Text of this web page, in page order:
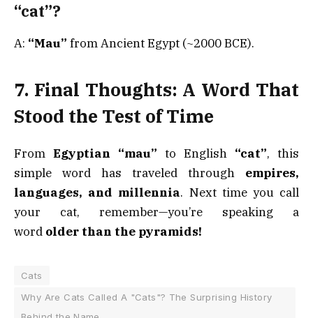
“cat”?
A: “Mau” from Ancient Egypt (~2000 BCE).
7. Final Thoughts: A Word That
Stood the Test of Time
From Egyptian “mau” to English “cat”, this
simple word has traveled through empires,
languages, and millennia. Next time you call
your cat, remember—you’re speaking a
word older than the pyramids!
Cats
Why Are Cats Called A "Cats"? The Surprising History